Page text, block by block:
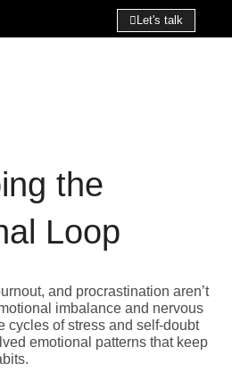
Let's talk
the
Loop
and procrastination aren’t
imbalance and nervous
cycles of stress and self-doubt
emotional patterns that keep